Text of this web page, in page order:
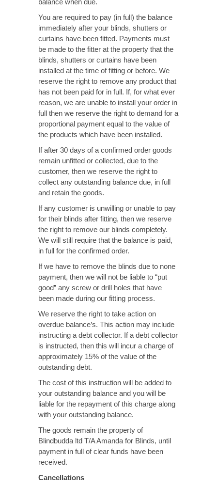
balance when due.
You are required to pay (in full) the balance
immediately after your blinds, shutters or
curtains have been fitted. Payments must
be made to the fitter at the property that the
blinds, shutters or curtains have been
installed at the time of fitting or before. We
reserve the right to remove any product that
has not been paid for in full. If, for what ever
reason, we are unable to install your order in
full then we reserve the right to demand for a
proportional payment equal to the value of
the products which have been installed.
If after 30 days of a confirmed order goods
remain unfitted or collected, due to the
customer, then we reserve the right to
collect any outstanding balance due, in full
and retain the goods.
If any customer is unwilling or unable to pay
for their blinds after fitting, then we reserve
the right to remove our blinds completely.
We will still require that the balance is paid,
in full for the confirmed order.
If we have to remove the blinds due to none
payment, then we will not be liable to “put
good” any screw or drill holes that have
been made during our fitting process.
We reserve the right to take action on
overdue balance’s. This action may include
instructing a debt collector. If a debt collector
is instructed, then this will incur a charge of
approximately 15% of the value of the
outstanding debt.
The cost of this instruction will be added to
your outstanding balance and you will be
liable for the repayment of this charge along
with your outstanding balance.
The goods remain the property of
Blindbudda ltd T/A Amanda for Blinds, until
payment in full of clear funds have been
received.
Cancellations